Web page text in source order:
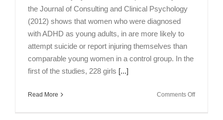
the Journal of Consulting and Clinical Psychology
(2012) shows that women who were diagnosed
with ADHD as young adults, in are more likely to
attempt suicide or report injuring themselves than
comparable young women in a control group. In the
first of the studies, 228 girls [...]
Read More Comments Offon